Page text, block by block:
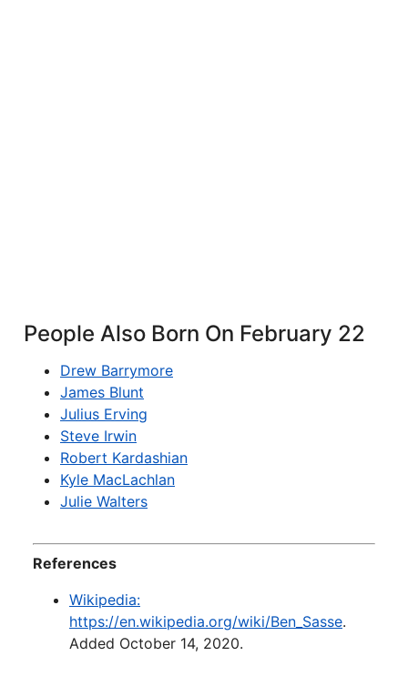
People Also Born On February 22
Drew Barrymore
James Blunt
Julius Erving
Steve Irwin
Robert Kardashian
Kyle MacLachlan
Julie Walters
References
Wikipedia:
https://en.wikipedia.org/wiki/Ben_Sasse.
Added October 14, 2020.